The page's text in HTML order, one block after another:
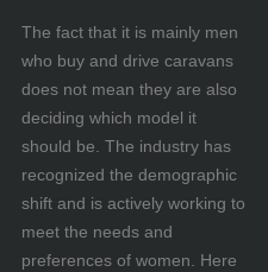
The fact that it is mainly men
who buy and drive caravans
does not mean they are also
deciding which model it
should be. The industry has
recognized the demographic
shift and is actively working to
meet the needs and
preferences of women. Here